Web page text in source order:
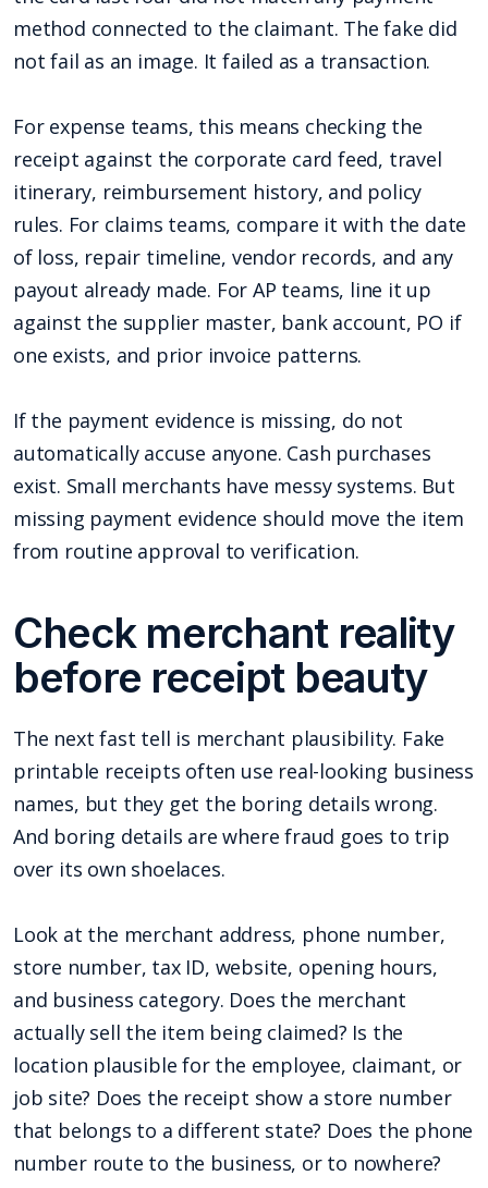
method connected to the claimant. The fake did
not fail as an image. It failed as a transaction.
For expense teams, this means checking the
receipt against the corporate card feed, travel
itinerary, reimbursement history, and policy
rules. For claims teams, compare it with the date
of loss, repair timeline, vendor records, and any
payout already made. For AP teams, line it up
against the supplier master, bank account, PO if
one exists, and prior invoice patterns.
If the payment evidence is missing, do not
automatically accuse anyone. Cash purchases
exist. Small merchants have messy systems. But
missing payment evidence should move the item
from routine approval to verification.
Check merchant reality
before receipt beauty
The next fast tell is merchant plausibility. Fake
printable receipts often use real-looking business
names, but they get the boring details wrong.
And boring details are where fraud goes to trip
over its own shoelaces.
Look at the merchant address, phone number,
store number, tax ID, website, opening hours,
and business category. Does the merchant
actually sell the item being claimed? Is the
location plausible for the employee, claimant, or
job site? Does the receipt show a store number
that belongs to a different state? Does the phone
number route to the business, or to nowhere?